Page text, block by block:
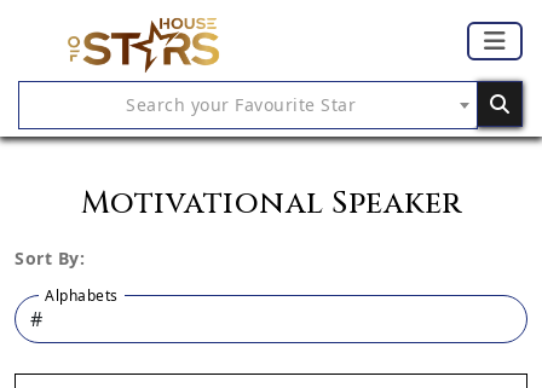
Search your Favourite Star
Motivational Speaker
Sort By:
Alphabets